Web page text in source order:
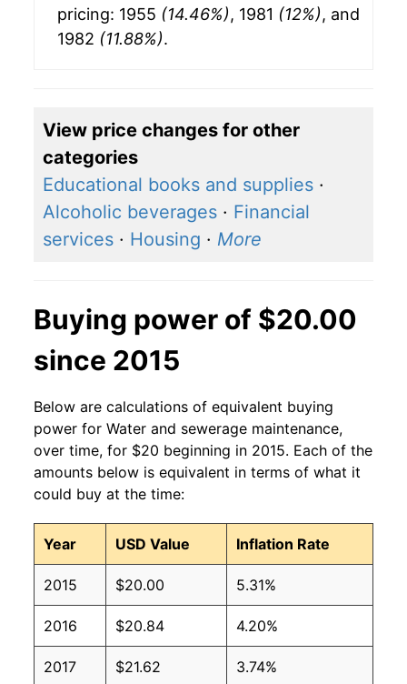
pricing: 1955 (14.46%), 1981 (12%), and
1982 (11.88%).
View price changes for other
categories
Educational books and supplies ·
Alcoholic beverages · Financial
services · Housing · More
Buying power of $20.00
since 2015
Below are calculations of equivalent buying
power for Water and sewerage maintenance,
over time, for $20 beginning in 2015. Each of the
amounts below is equivalent in terms of what it
could buy at the time:
Year USD Value Inflation Rate
2015 $20.00 5.31%
2016 $20.84 4.20%
2017 $21.62 3.74%